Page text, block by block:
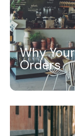
Why
Orders